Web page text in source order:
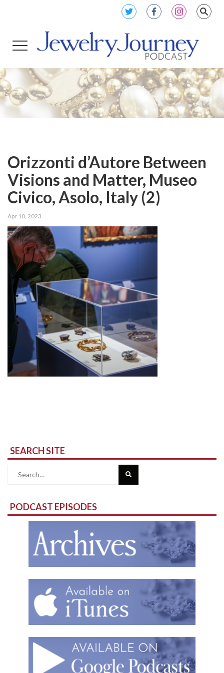
Orizzonti d’Autore Between
Visions and Matter, Museo
Civico, Asolo, Italy (2)
Apr 10, 2023
SEARCH SITE
Search
PODCAST EPISODES